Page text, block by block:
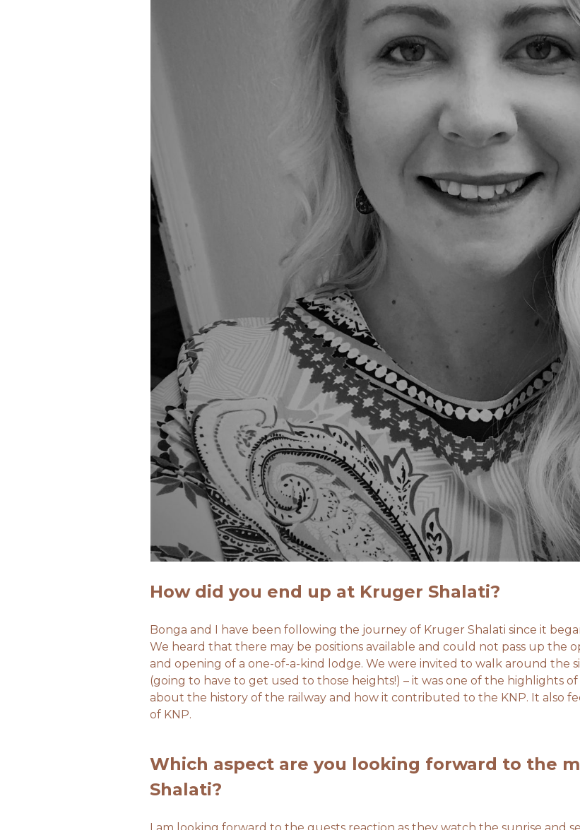
How did you end up at Kruger Shalati?
​Bonga and I have been following the journey of Kruger Shalati since it
We heard that there may be positions available and could not pass up the
and opening of a one-of-a-kind lodge. We were invited to walk around the
(going to have to get used to those heights!) – it was one of the highlights
about the history of the railway and how it contributed to the KNP. It also
of KNP.
Which aspect are you looking forward to the
Shalati?